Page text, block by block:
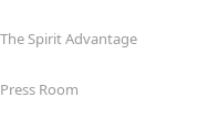
The Spirit Advantage
Press Room